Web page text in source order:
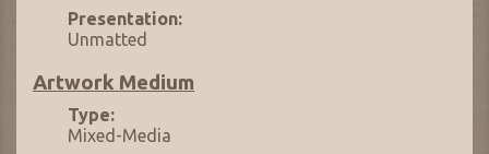
Presentation:
Unmatted
Artwork Medium
Type:
Mixed-Media